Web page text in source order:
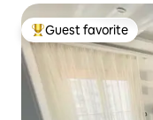
Top guest favorite
Guest favorite